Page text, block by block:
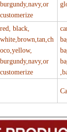
burgundy,navy,or
customerize
red, black,
white,brown,tan,ch
oco,yellow,
burgundy,navy,or
customerize